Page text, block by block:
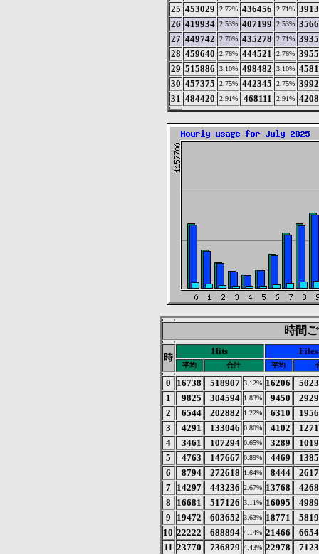
25 453029 2.72% 436456 2.71%
26 419934 2.53% 407199 2.53%
27 449742 2.70% 435278 2.71%
28 459640 2.76% 444521 2.76%
29 515886 3.10% 498482 3.10%
30 457375 2.75% 442345 2.75%
31 484420 2.91% 468111 2.91%
時間
時
Hits Files
平均 合計 平均
0 16738 518907 3.12% 16206
1
9825 304594 1.83% 9450
2
6544 202882 1.22% 6310
3
4291 133046 0.80% 4102
4
3461 107294 0.65% 3289
5
4763 147667 0.89% 4469
6
8794 272618 1.64% 8444
7 14297 443236 2.67% 13768
8
16681 517126 3.11% 16095
9
19472 603652 3.63% 18771
10 22222 688894 4.14% 21466
11 23770 736879 4.43% 22978